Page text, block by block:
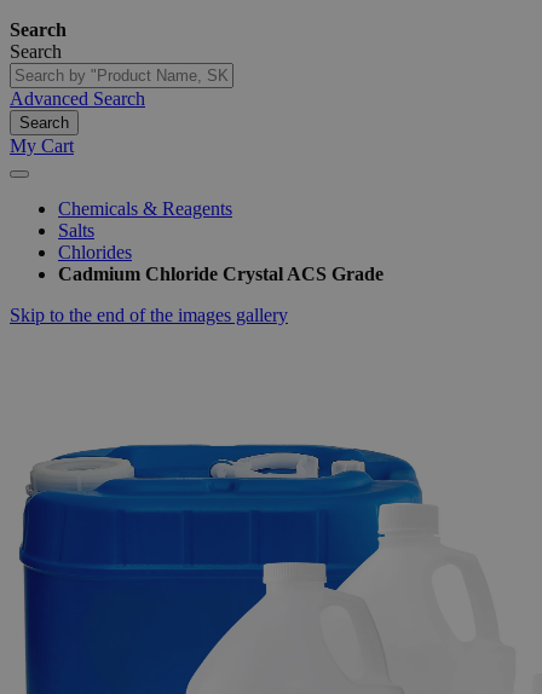
Search
Search
Advanced Search
Search
My Cart
Chemicals & Reagents
Salts
Chlorides
Cadmium Chloride Crystal ACS Grade
Skip to the end of the images gallery